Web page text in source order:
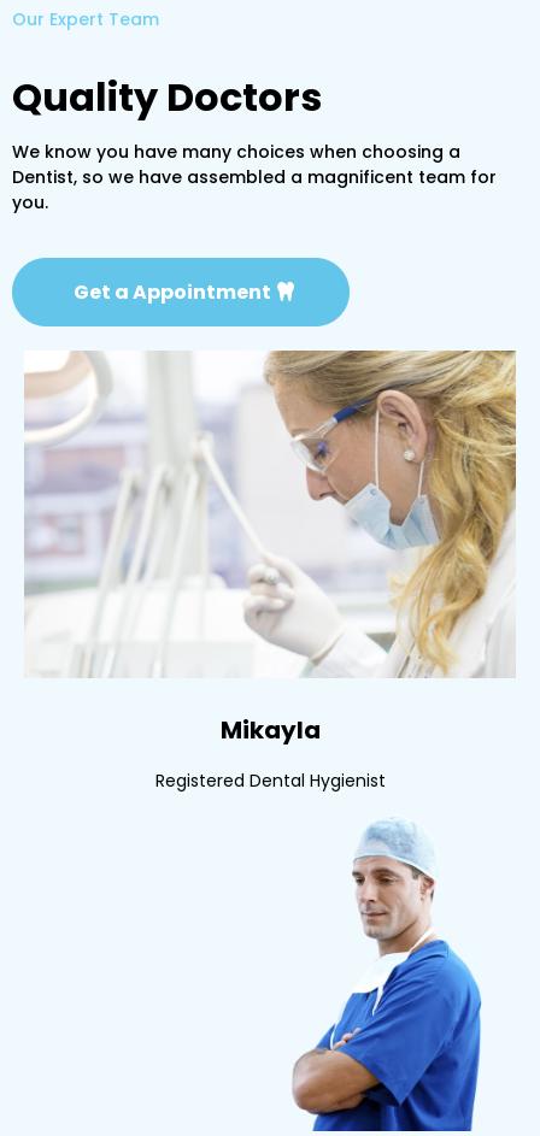
Our Expert Team
Quality Doctors
We know you have many choices when choosing a
Dentist, so we have assembled a magnificent team for
you.
Get a Appointment
Mikayla
Registered Dental Hygienist